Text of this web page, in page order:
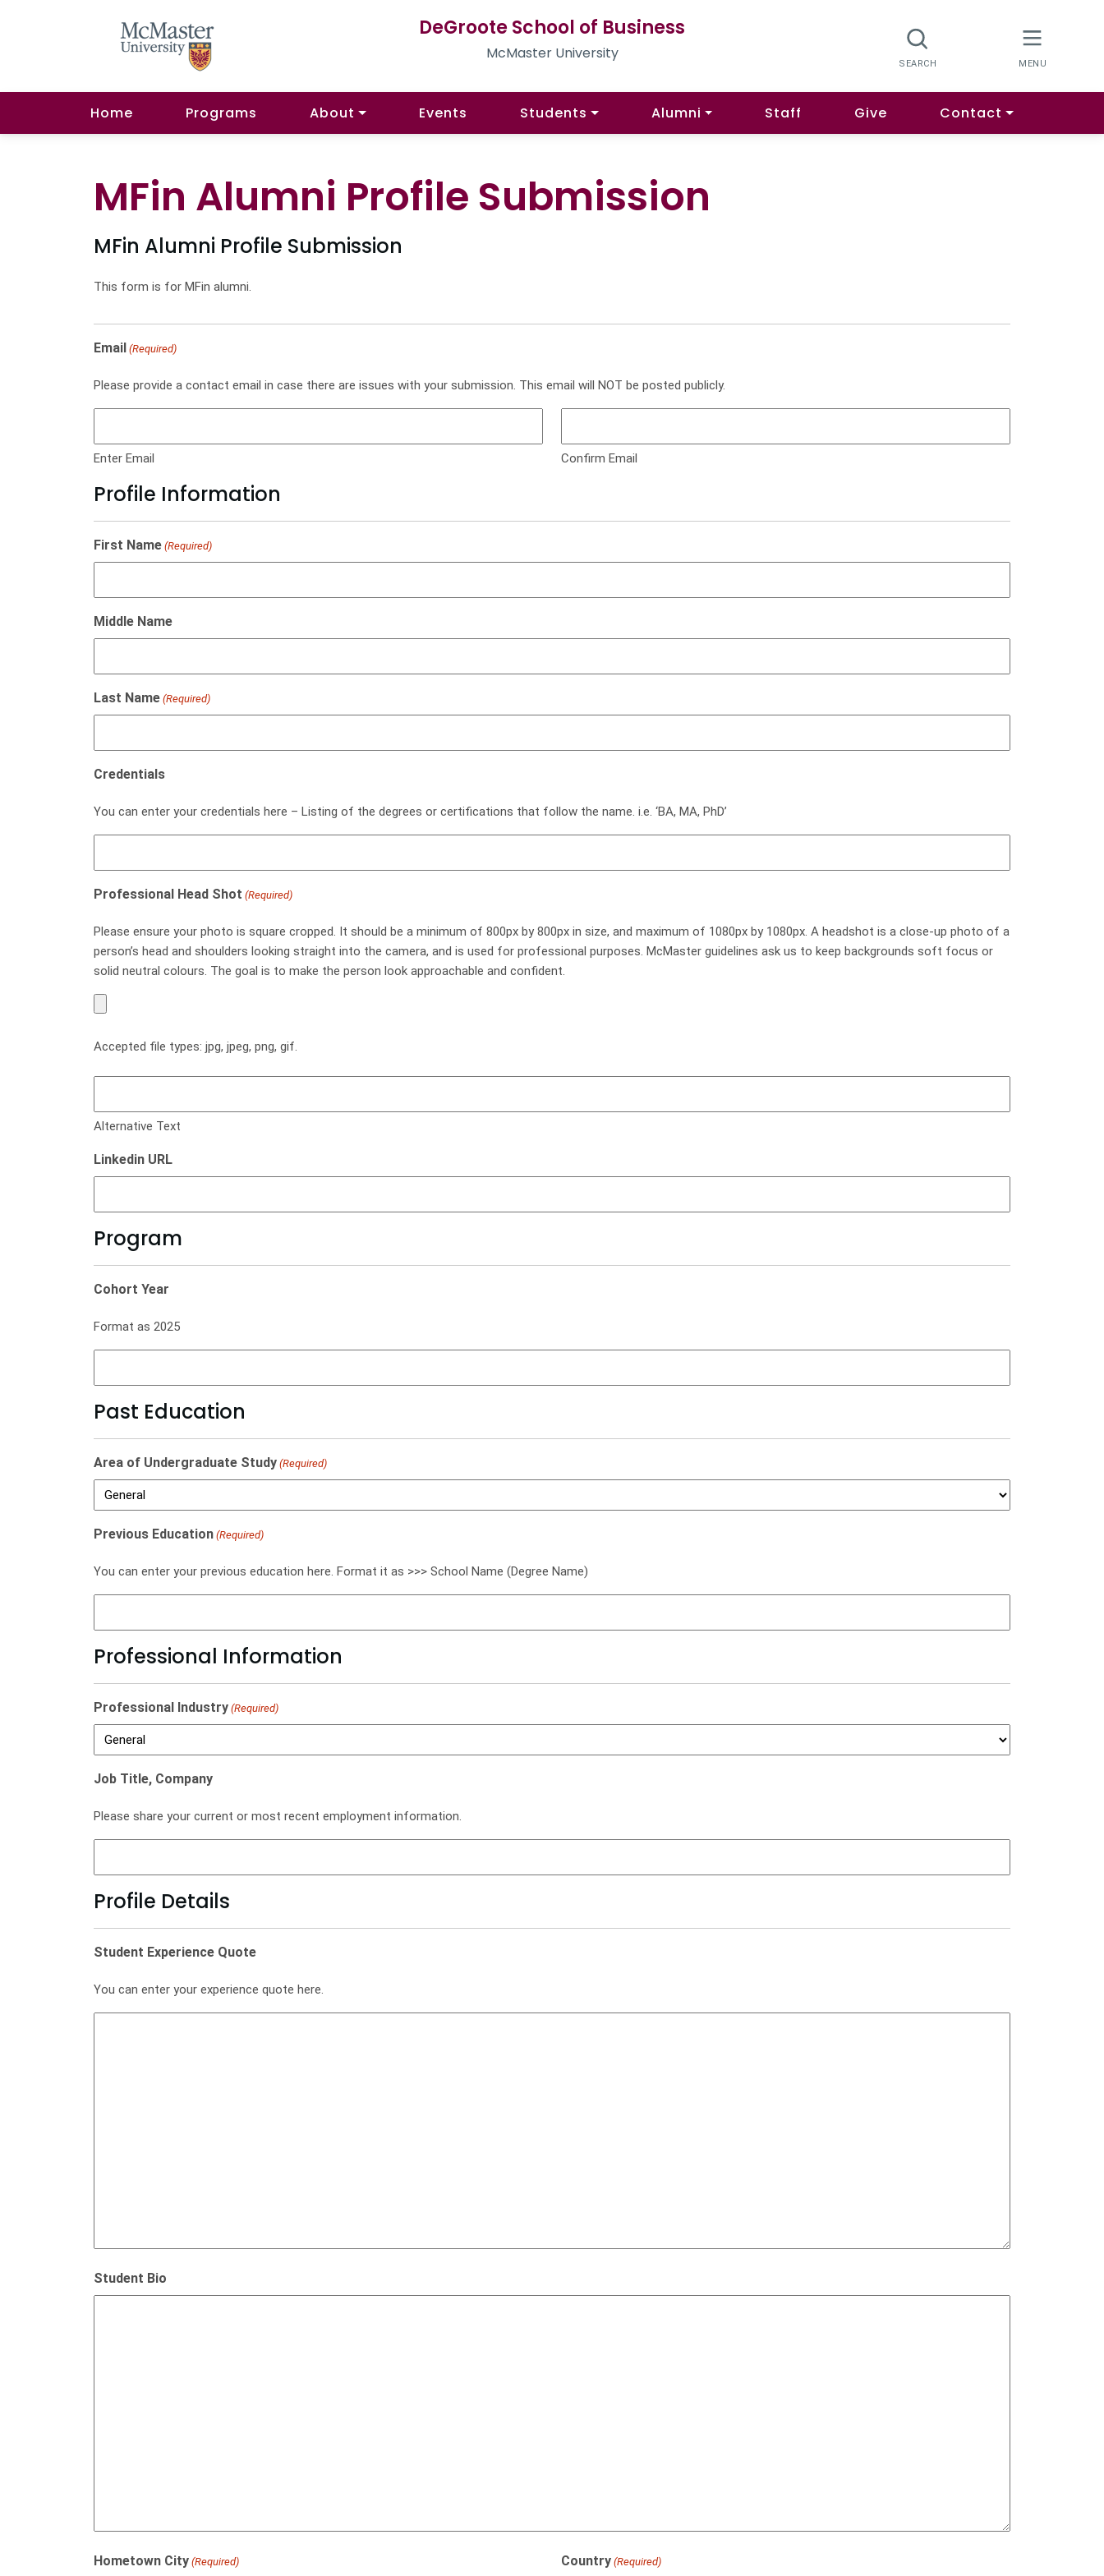
DeGroote School of Business
McMaster University
Home Programs About Events Students Alumni Staff Give Contact
MFin Alumni Profile Submission
MFin Alumni Profile Submission
This form is for MFin alumni.
Email (Required)
Please provide a contact email in case there are issues with your submission. This email will NOT be posted publicly.
Enter Email Confirm Email
Profile Information
First Name (Required)
Middle Name
Last Name (Required)
Credentials
You can enter your credentials here – Listing of the degrees or certifications that follow the name. i.e. ‘BA, MA, PhD’
Professional Head Shot (Required)
Please ensure your photo is square cropped. It should be a minimum of 800px by 800px in size, and maximum of 1080px by 1080px. A headshot is a close-up photo of a
person’s head and shoulders looking straight into the camera, and is used for professional purposes. McMaster guidelines ask us to keep backgrounds soft focus or
solid neutral colours. The goal is to make the person look approachable and confident.
Accepted file types: jpg, jpeg, png, gif.
Alternative Text
Linkedin URL
Program
Cohort Year
Format as 2025
Past Education
Area of Undergraduate Study (Required)
Previous Education (Required)
You can enter your previous education here. Format it as >>> School Name (Degree Name)
Professional Information
Professional Industry (Required)
Job Title, Company
Please share your current or most recent employment information.
Profile Details
Student Experience Quote
You can enter your experience quote here.
Student Bio
Hometown City (Required) Country (Required)